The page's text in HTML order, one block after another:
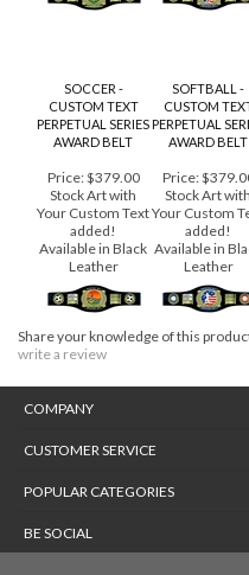
SOCCER -
CUSTOM TEXT
PERPETUAL SERIES
SOFTBALL -
CUSTOM
PERPETUAL
Price:$379.00
Stock Art with
Your Custom Text
added!
Available in Black
Leather
Price:$379.00
Stock Art
Your Custom
added!
Available in
Leather
Share your knowledge of this
BE SOCIAL